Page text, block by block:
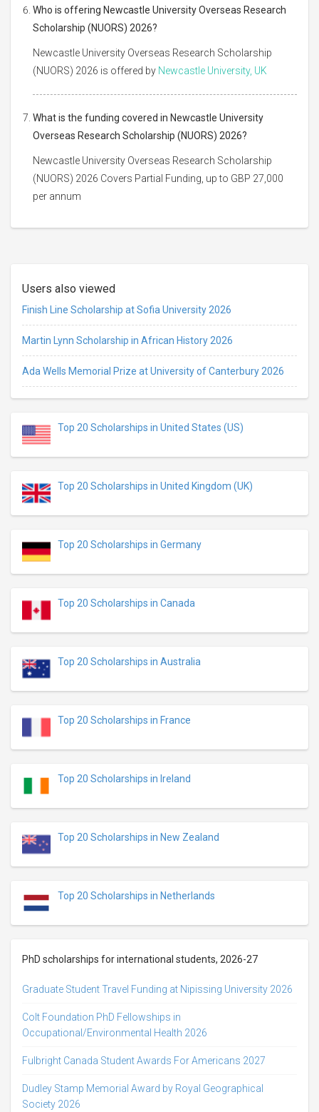
Who is offering Newcastle University Overseas Research
Scholarship (NUORS) 2026?
Newcastle University Overseas Research Scholarship
(NUORS) 2026 is offered by Newcastle University, UK
What is the funding covered in Newcastle University
Overseas Research Scholarship (NUORS) 2026?
Newcastle University Overseas Research Scholarship
(NUORS) 2026 Covers Partial Funding, up to GBP 27,000
per annum
Users also viewed
Finish Line Scholarship at Sofia University 2026
Martin Lynn Scholarship in African History 2026
Ada Wells Memorial Prize at University of Canterbury 2026
Top 20 Scholarships in United States (US)
Top 20 Scholarships in United Kingdom (UK)
Top 20 Scholarships in Germany
Top 20 Scholarships in Canada
Top 20 Scholarships in Australia
Top 20 Scholarships in France
Top 20 Scholarships in Ireland
Top 20 Scholarships in New Zealand
Top 20 Scholarships in Netherlands
PhD scholarships for international students, 2026-27
Graduate Student Travel Funding at Nipissing University 2026
Colt Foundation PhD Fellowships in
Occupational/Environmental Health 2026
Fulbright Canada Student Awards For Americans 2027
Dudley Stamp Memorial Award by Royal Geographical
Society 2026